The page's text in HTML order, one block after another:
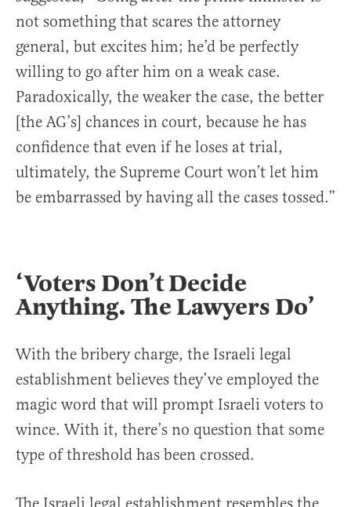
not something that scares the attorney
general, but excites him; he’d be perfectly
willing to go after him on a weak case.
Paradoxically, the weaker the case, the better
[the AG’s] chances in court, because he has
confidence that even if he loses at trial,
ultimately, the Supreme Court won’t let him
be embarrassed by having all the cases tossed.”
‘Voters Don’t Decide
Anything. The Lawyers Do’
With the bribery charge, the Israeli legal
establishment believes they’ve employed the
magic word that will prompt Israeli voters to
wince. With it, there’s no question that some
type of threshold has been crossed.